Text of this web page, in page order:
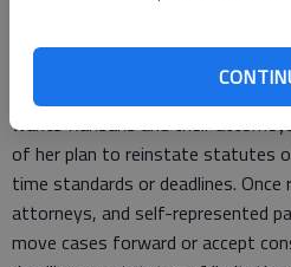
action.
Luckert said she will provide
wants Kansans and their
of her plan to reinstate statutes
time standards or deadlines.
attorneys, and self-represented
move cases forward or accept